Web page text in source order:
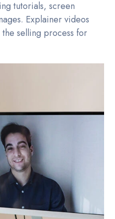
tutorials, screen
Explainer videos
selling process for